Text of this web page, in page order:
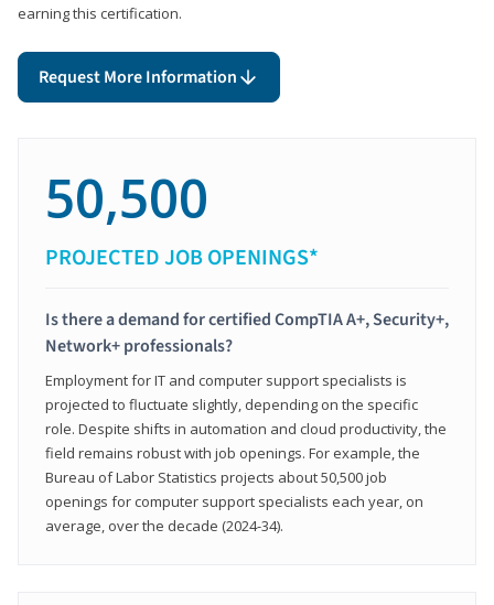
earning this certification.
Request More Information
50,500
PROJECTED JOB OPENINGS*
Is there a demand for certified CompTIA A+, Security+,
Network+ professionals?
Employment for IT and computer support specialists is
projected to fluctuate slightly, depending on the specific
role. Despite shifts in automation and cloud productivity, the
field remains robust with job openings. For example, the
Bureau of Labor Statistics projects about 50,500 job
openings for computer support specialists each year, on
average, over the decade (2024-34).